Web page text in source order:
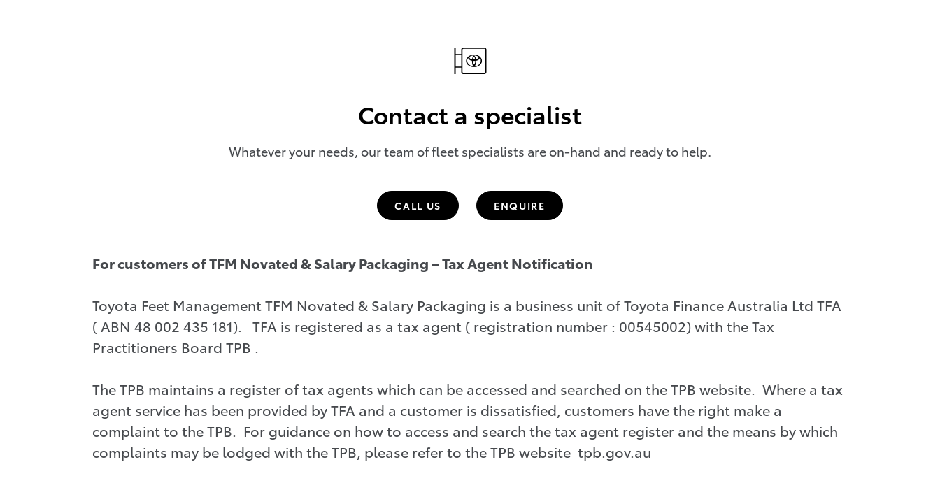
Contact a specialist
Whatever your needs, our team of fleet specialists are on-hand and ready to help.
CALL US ENQUIRE
For customers of TFM Novated & Salary Packaging – Tax Agent Notification
Toyota Feet Management TFM Novated & Salary Packaging is a business unit of Toyota Finance Australia Ltd TFA
( ABN 48 002 435 181). TFA is registered as a tax agent ( registration number : 00545002) with the Tax
Practitioners Board TPB .
The TPB maintains a register of tax agents which can be accessed and searched on the TPB website. Where a tax
agent service has been provided by TFA and a customer is dissatisfied, customers have the right make a
complaint to the TPB. For guidance on how to access and search the tax agent register and the means by which
complaints may be lodged with the TPB, please refer to the TPB website tpb.gov.au